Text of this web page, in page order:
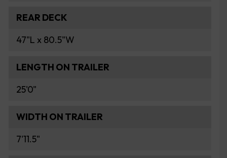
REAR DECK
47"L x 80.5"W
LENGTH ON TRAILER
25'0"
WIDTH ON TRAILER
7'11.5"